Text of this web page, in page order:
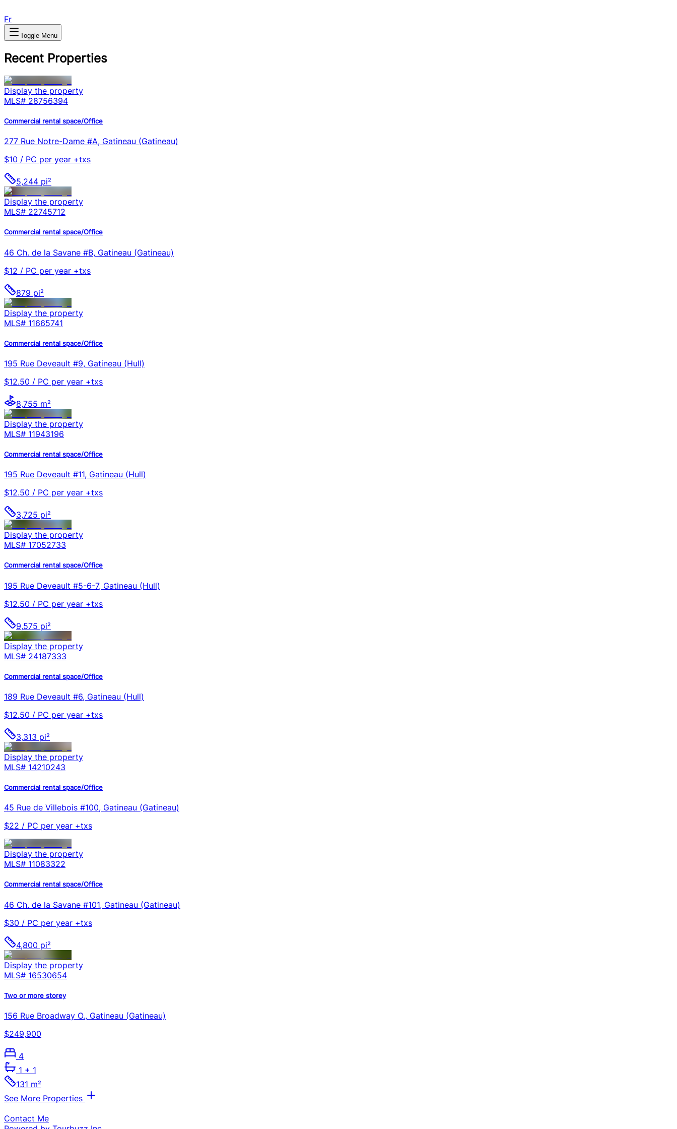
Fr
Toggle Menu
Recent Properties
Display the property
MLS# 28756394
Commercial rental space/Office
277 Rue Notre-Dame #A, Gatineau (Gatineau)
$10 / PC per year +txs
5,244 pi²
Display the property
MLS# 22745712
Commercial rental space/Office
46 Ch. de la Savane #B, Gatineau (Gatineau)
$12 / PC per year +txs
879 pi²
Display the property
MLS# 11665741
Commercial rental space/Office
195 Rue Deveault #9, Gatineau (Hull)
$12.50 / PC per year +txs
8,755 m²
Display the property
MLS# 11943196
Commercial rental space/Office
195 Rue Deveault #11, Gatineau (Hull)
$12.50 / PC per year +txs
3,725 pi²
Display the property
MLS# 17052733
Commercial rental space/Office
195 Rue Deveault #5-6-7, Gatineau (Hull)
$12.50 / PC per year +txs
9,575 pi²
Display the property
MLS# 24187333
Commercial rental space/Office
189 Rue Deveault #6, Gatineau (Hull)
$12.50 / PC per year +txs
3,313 pi²
Display the property
MLS# 14210243
Commercial rental space/Office
45 Rue de Villebois #100, Gatineau (Gatineau)
$22 / PC per year +txs
Display the property
MLS# 11083322
Commercial rental space/Office
46 Ch. de la Savane #101, Gatineau (Gatineau)
$30 / PC per year +txs
4,800 pi²
Display the property
MLS# 16530654
Two or more storey
156 Rue Broadway O., Gatineau (Gatineau)
$249,900
4
1 + 1
131 m²
See More Properties
Contact Me